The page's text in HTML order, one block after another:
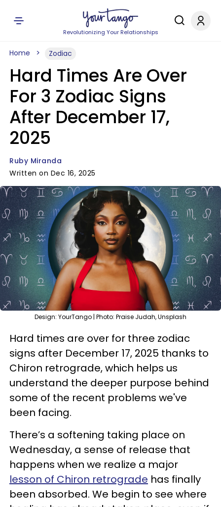
Revolutionizing Your Relationships
Home Zodiac
Hard Times Are Over
For 3 Zodiac Signs
After December 17,
2025
Ruby Miranda
Written on Dec 16, 2025
Design: YourTango | Photo: Praise Judah, Unsplash
Hard times are over for three zodiac
signs after December 17, 2025 thanks to
Chiron retrograde, which helps us
understand the deeper purpose behind
some of the recent problems we've
been facing.
There’s a softening taking place on
Wednesday, a sense of release that
happens when we realize a major
lesson of Chiron retrograde has finally
been absorbed. We begin to see where